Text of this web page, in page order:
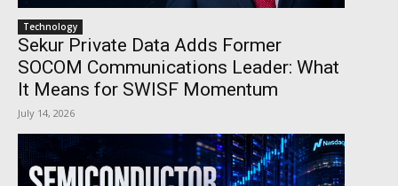
Technology
Sekur Private Data Adds Former
SOCOM Communications Leader: What
It Means for SWISF Momentum
July 14, 2026